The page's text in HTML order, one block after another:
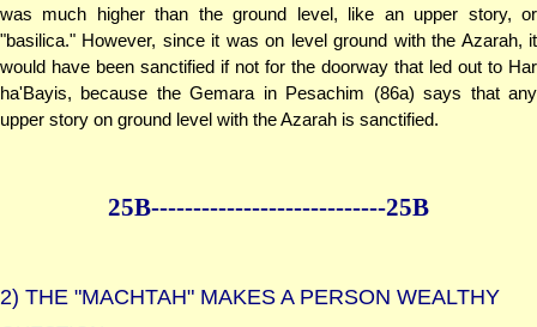
was much higher than the ground level, like an upper story, or
"basilica." However, since it was on level ground with the Azarah, it
would have been sanctified if not for the doorway that led out to Har
ha'Bayis, because the Gemara in Pesachim (86a) says that any
upper story on ground level with the Azarah is sanctified.
25B----------------------------25B
2) THE "MACHTAH" MAKES A PERSON WEALTHY